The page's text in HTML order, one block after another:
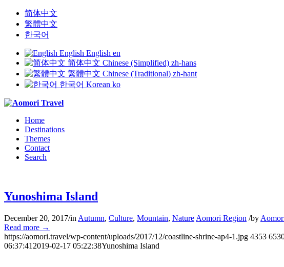
简体中文
繁體中文
한국어
English English en
简体中文 Chinese (Simplified) zh-hans
繁體中文 Chinese (Traditional) zh-hant
한국어 Korean ko
Home
Destinations
Themes
Contact
Search
Yunoshima Island
December 20, 2017/in Autumn, Culture, Mountain, Nature Aomori Region /by
Read more →
https://aomori.travel/wp-content/uploads/2017/12/coastline-shrine-ap4-1.jpg 4353
06:37:41 2019-02-17 05:22:38Yunoshima Island